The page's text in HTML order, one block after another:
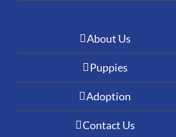
About Us
Puppies
Adoption
Contact Us